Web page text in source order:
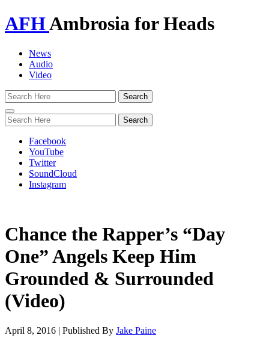
AFHAmbrosia for Heads
News
Audio
Video
Toggle
navigation
Facebook
YouTube
Twitter
SoundCloud
Instagram
Chance the Rapper’s “Day
One” Angels Keep Him
Grounded & Surrounded
(Video)
April 8, 2016 | Published By Jake Paine